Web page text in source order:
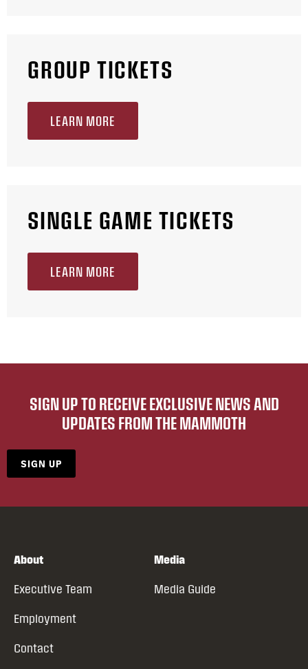
GROUP TICKETS
LEARN MORE
SINGLE GAME TICKETS
LEARN MORE
SIGN UP TO RECEIVE EXCLUSIVE NEWS AND
UPDATES FROM THE MAMMOTH
SIGN UP
About
Executive Team
Employment
Contact
Media
Media Guide